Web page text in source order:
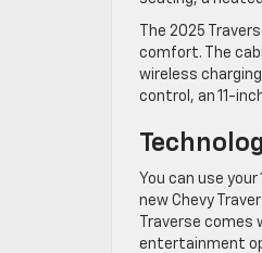
The 2025
comfort. The
wireless
control, an 11-
​You can use
new Chevy
Traverse
entertainment